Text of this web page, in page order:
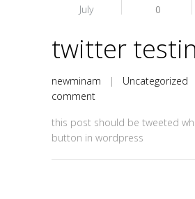
July 0
twitter
newminam | Uncategorized
comment
this post should be tweeted
button in wordpress